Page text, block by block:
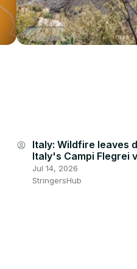
account_circle Italy: Wildfire leaves
Italy's Campi Flegrei
Jul 14, 2026
StringersHub